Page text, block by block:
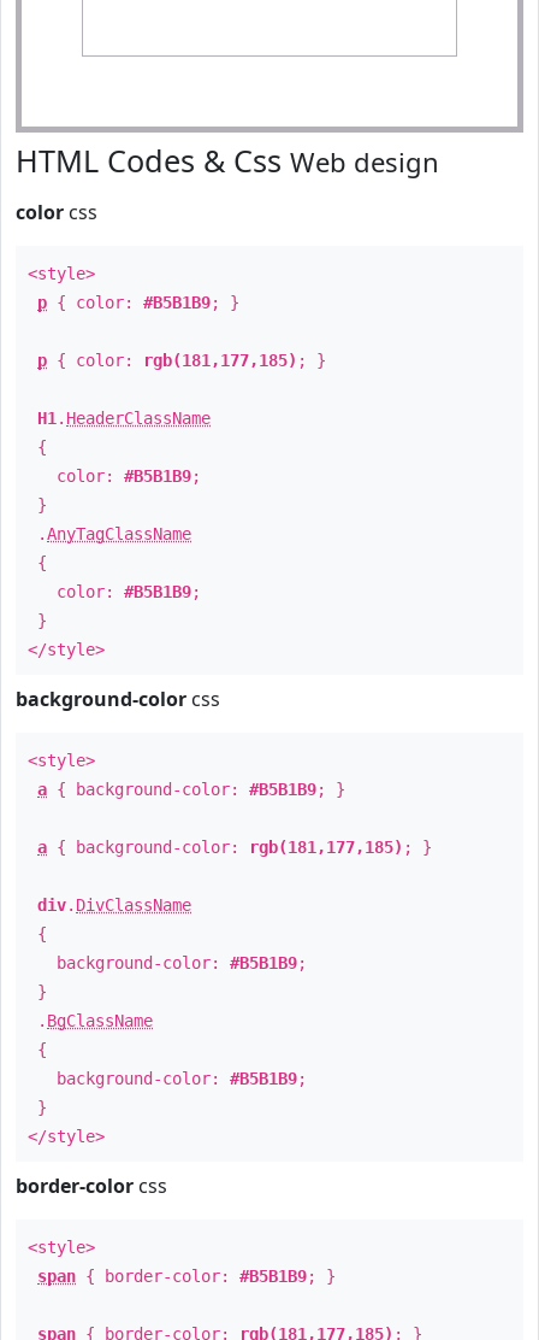
HTML Codes & Css Web design
color css
<style>
p { color: #B5B1B9; }
p { color: rgb(181,177,185) ; }
H1 . HeaderClassName
{
color: #B5B1B9;
}
.AnyTagClassName
{
color: #B5B1B9;
}
</style>
background-color css
<style>
a { background-color: #B5B1B9; }
a { background-color: rgb(181,177,185) ; }
div. DivClassName
{
background-color: #B5B1B9;
}
. BgClassName
{
background-color: #B5B1B9;
}
</style>
border-color css
<style>
span { border-color: #B5B1B9; }
span { border-color: rgb(181,177,185) ; }